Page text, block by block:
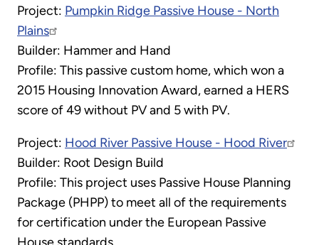
Project: Pumpkin Ridge Passive House - North
Plains
Builder: Hammer and Hand
Profile: This passive custom home, which won a
2015 Housing Innovation Award, earned a HERS
score of 49 without PV and 5 with PV.
Project: Hood River Passive House - Hood River
Builder: Root Design Build
Profile: This project uses Passive House Planning
Package (PHPP) to meet all of the requirements
for certification under the European Passive